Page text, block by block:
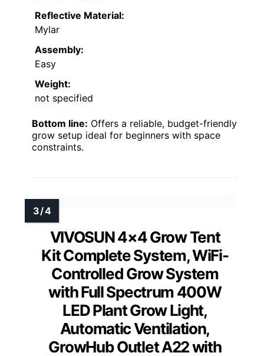
Reflective Material:
Mylar
Assembly:
Easy
Weight:
not specified
Bottom line: Offers a reliable, budget-friendly
grow setup ideal for beginners with space
constraints.
VIVOSUN 4×4 Grow Tent
Kit Complete System, WiFi-
Controlled Grow System
with Full Spectrum 400W
LED Plant Grow Light,
Automatic Ventilation,
GrowHub Outlet A22 with